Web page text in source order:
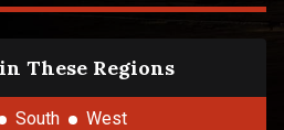
These Regions
South West